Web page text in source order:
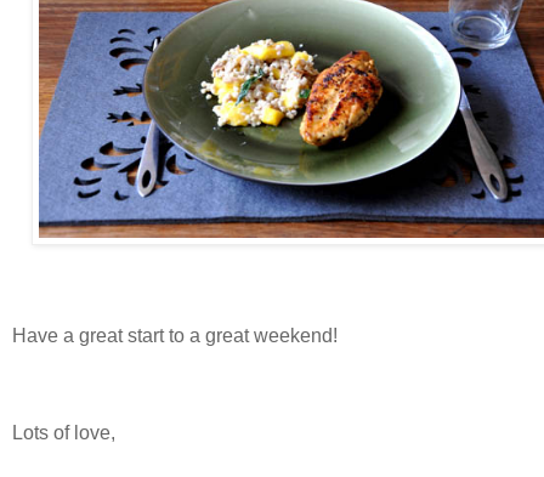
Have a great start to a great weekend!
Lots of love,